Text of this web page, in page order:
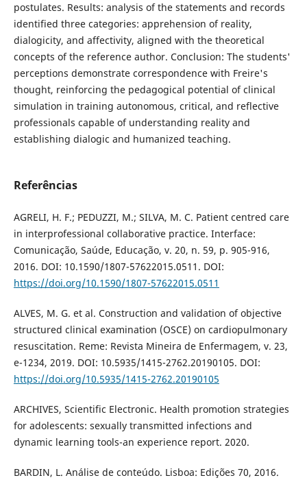
postulates. Results: analysis of the statements and records
identified three categories: apprehension of reality,
dialogicity, and affectivity, aligned with the theoretical
concepts of the reference author. Conclusion: The students'
perceptions demonstrate correspondence with Freire's
thought, reinforcing the pedagogical potential of clinical
simulation in training autonomous, critical, and reflective
professionals capable of understanding reality and
establishing dialogic and humanized teaching.
Referências
AGRELI, H. F.; PEDUZZI, M.; SILVA, M. C. Patient centred care
in interprofessional collaborative practice. Interface:
Comunicação, Saúde, Educação, v. 20, n. 59, p. 905-916,
2016. DOI: 10.1590/1807-57622015.0511. DOI:
https://doi.org/10.1590/1807-57622015.0511
ALVES, M. G. et al. Construction and validation of objective
structured clinical examination (OSCE) on cardiopulmonary
resuscitation. Reme: Revista Mineira de Enfermagem, v. 23,
e-1234, 2019. DOI: 10.5935/1415-2762.20190105. DOI:
https://doi.org/10.5935/1415-2762.20190105
ARCHIVES, Scientific Electronic. Health promotion strategies
for adolescents: sexually transmitted infections and
dynamic learning tools-an experience report. 2020.
BARDIN, L. Análise de conteúdo. Lisboa: Edições 70, 2016.